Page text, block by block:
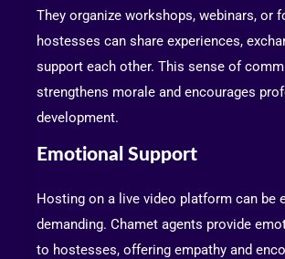
They organize workshops, webinars, or
hostesses can share experiences,
support each other. This sense of
strengthens morale and encourages
development.
Emotional Support
Hosting on a live video platform can be
demanding. Chamet agents provide
to hostesses, offering empathy and